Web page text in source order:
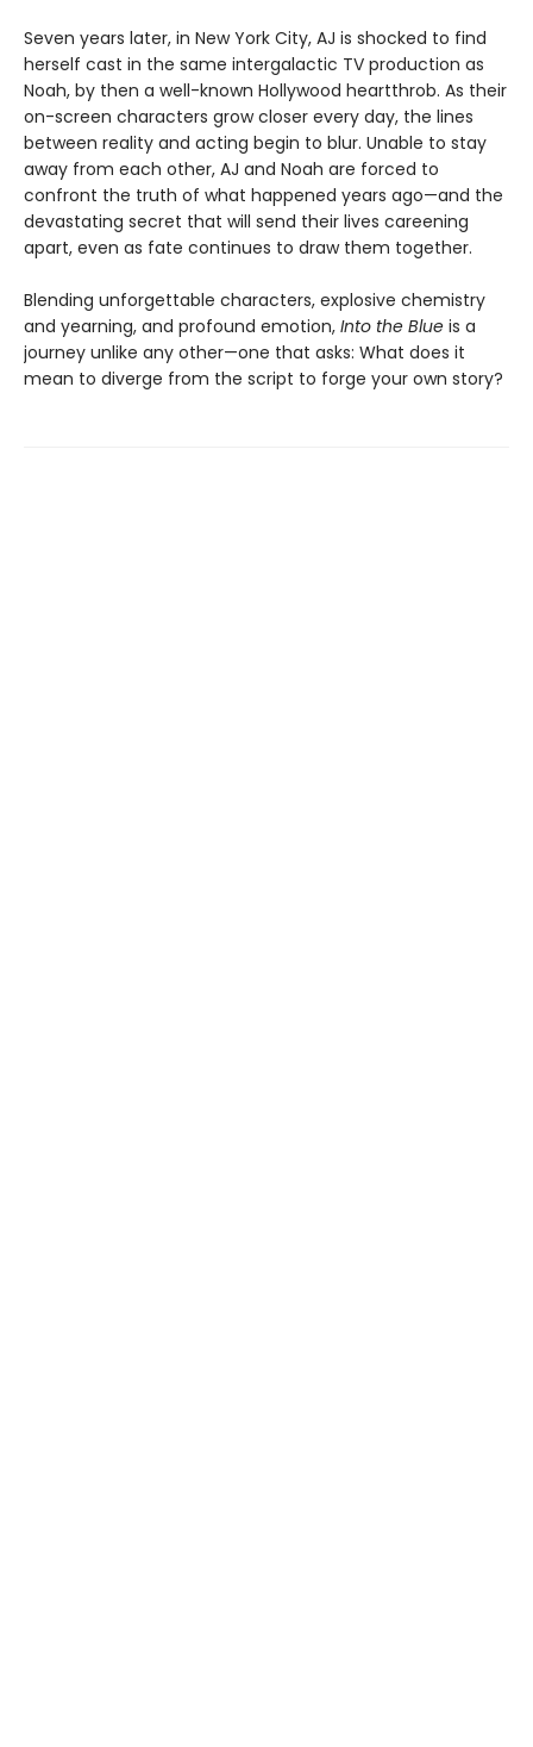
Seven years later, in New York City, AJ is shocked to find
herself cast in the same intergalactic TV production as
Noah, by then a well-known Hollywood heartthrob. As their
on-screen characters grow closer every day, the lines
between reality and acting begin to blur. Unable to stay
away from each other, AJ and Noah are forced to
confront the truth of what happened years ago—and the
devastating secret that will send their lives careening
apart, even as fate continues to draw them together.
Blending unforgettable characters, explosive chemistry
and yearning, and profound emotion, Into the Blue is a
journey unlike any other—one that asks: What does it
mean to diverge from the script to forge your own story?